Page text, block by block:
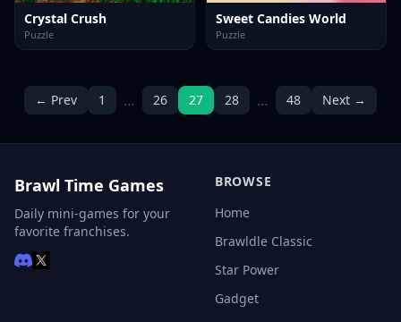
Crystal Crush
Puzzle
Sweet Candies World
Puzzle
← Prev 1 … 26 27 28 … 48 Next →
Brawl Time Games
Daily mini-games for your
favorite franchises.
BROWSE
Home
Brawldle Classic
Star Power
Gadget